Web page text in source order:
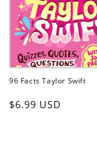
96 Facts Taylor Swift
Regular
$6.99 USD